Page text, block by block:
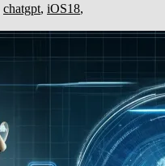
chatgpt, iOS18,